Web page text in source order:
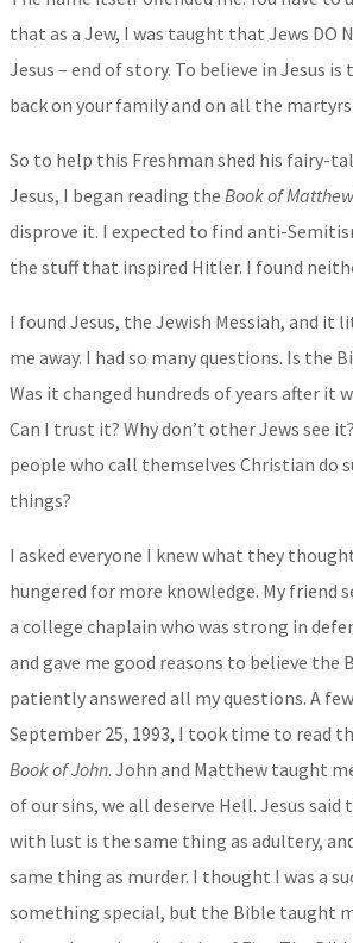
that as a Jew, I was taught that Jews DO
Jesus – end of story. To believe in Jesus
back on your family and on all the
So to help this Freshman shed his fairy-
Jesus, I began reading the Book of Matthew
disprove it. I expected to find anti-
the stuff that inspired Hitler. I found
I found Jesus, the Jewish Messiah, and it
me away. I had so many questions. Is the
Was it changed hundreds of years after it
Can I trust it? Why don’t other Jews see
people who call themselves Christian do
things?
I asked everyone I knew what they
hungered for more knowledge. My friend
a college chaplain who was strong in
and gave me good reasons to believe the
patiently answered all my questions. A
September 25, 1993, I took time to read
Book of John. John and Matthew taught
of our sins, we all deserve Hell. Jesus
with lust is the same thing as adultery,
same thing as murder. I thought I was a
something special, but the Bible taught